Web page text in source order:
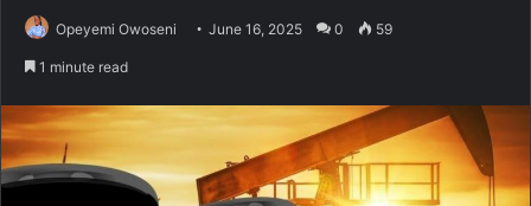
Opeyemi Owoseni June 16, 2025 0 59
1 minute read